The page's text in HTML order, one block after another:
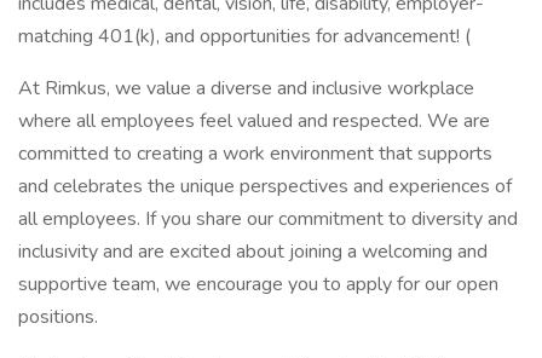
matching 401(k), and opportunities for advancement! (
At Rimkus, we value a diverse and inclusive workplace
where all employees feel valued and respected. We are
committed to creating a work environment that supports
and celebrates the unique perspectives and experiences of
all employees. If you share our commitment to diversity and
inclusivity and are excited about joining a welcoming and
supportive team, we encourage you to apply for our open
positions.